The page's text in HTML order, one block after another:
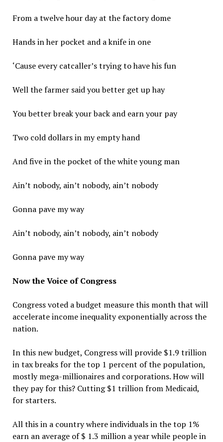
From a twelve hour day at the factory dome
Hands in her pocket and a knife in one
‘Cause every catcaller’s trying to have his fun
Well the farmer said you better get up hay
You better break your back and earn your pay
Two cold dollars in my empty hand
And five in the pocket of the white young man
Ain’t nobody, ain’t nobody, ain’t nobody
Gonna pave my way
Ain’t nobody, ain’t nobody, ain’t nobody
Gonna pave my way
Now the Voice of Congress
Congress voted a budget measure this month that will
accelerate income inequality exponentially across the
nation.
In this new budget, Congress will provide $1.9 trillion
in tax breaks for the top 1 percent of the population,
mostly mega-millionaires and corporations. How will
they pay for this? Cutting $1 trillion from Medicaid,
for starters.
All this in a country where individuals in the top 1%
earn an average of $ 1.3 million a year while people in